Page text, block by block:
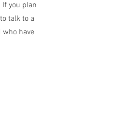
you plan
talk to a
have